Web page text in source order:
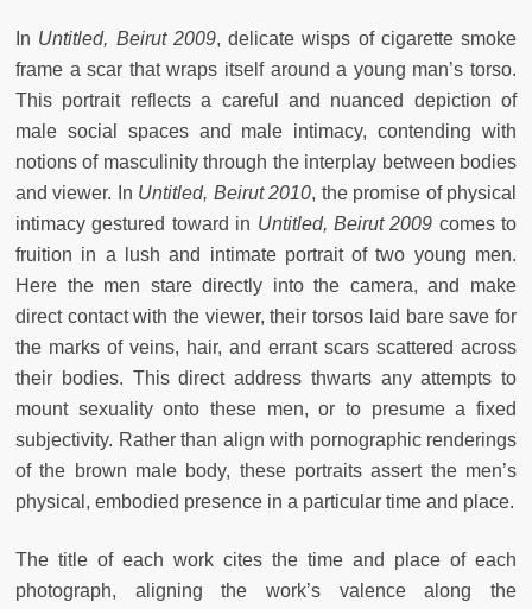
In Untitled, Beirut 2009, delicate wisps of cigarette smoke
frame a scar that wraps itself around a young man’s torso.
This portrait reflects a careful and nuanced depiction of
male social spaces and male intimacy, contending with
notions of masculinity through the interplay between bodies
and viewer. In Untitled, Beirut 2010, the promise of physical
intimacy gestured toward in Untitled, Beirut 2009 comes to
fruition in a lush and intimate portrait of two young men.
Here the men stare directly into the camera, and make
direct contact with the viewer, their torsos laid bare save for
the marks of veins, hair, and errant scars scattered across
their bodies. This direct address thwarts any attempts to
mount sexuality onto these men, or to presume a fixed
subjectivity. Rather than align with pornographic renderings
of the brown male body, these portraits assert the men’s
physical, embodied presence in a particular time and place.
The title of each work cites the time and place of each
photograph, aligning the work’s valence along the